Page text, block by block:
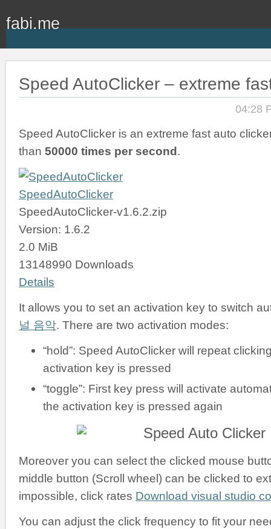
fabi.me
Speed AutoClicker – extreme
04:28
Speed AutoClicker is an extreme fast auto
than 50000 times per second.
SpeedAutoClicker
SpeedAutoClicker-v1.6.2.zip
Version: 1.6.2
2.0 MiB
13148990 Downloads
Details
It allows you to set an activation key to switch
널 음악. There are two activation modes:
“hold”: Speed AutoClicker will repeat
activation key is pressed
“toggle”: First key press will activate
the activation key is pressed again
Moreover you can select the clicked mouse
middle button (Scroll wheel) can be clicked to
impossible, click rates Download visual studio
You can adjust the click frequency to fit your